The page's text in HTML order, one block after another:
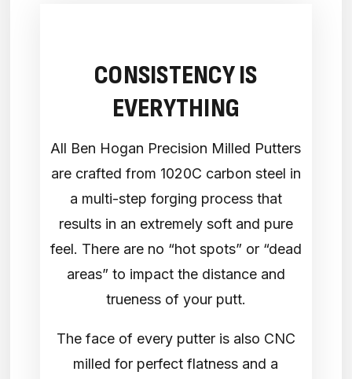
CONSISTENCY IS
EVERYTHING
All Ben Hogan Precision Milled Putters
are crafted from 1020C carbon steel in
a multi-step forging process that
results in an extremely soft and pure
feel. There are no “hot spots” or “dead
areas” to impact the distance and
trueness of your putt.
The face of every putter is also CNC
milled for perfect flatness and a